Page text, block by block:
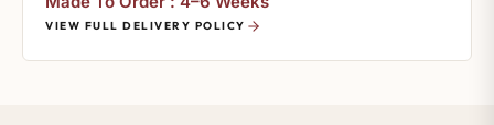
VIEW FULL DELIVERY POLICY